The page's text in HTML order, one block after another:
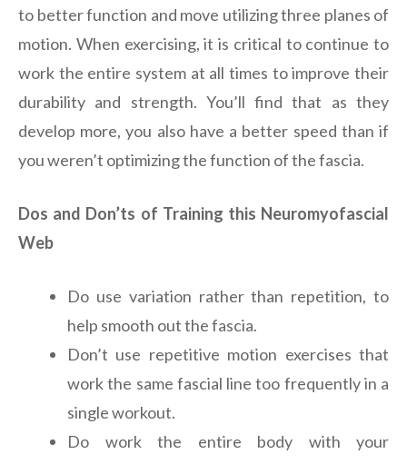
to better function and move utilizing three planes of
motion. When exercising, it is critical to continue to
work the entire system at all times to improve their
durability and strength. You’ll find that as they
develop more, you also have a better speed than if
you weren’t optimizing the function of the fascia.
Dos and Don’ts of Training this Neuromyofascial
Web
Do use variation rather than repetition, to
help smooth out the fascia.
Don’t use repetitive motion exercises that
work the same fascial line too frequently in a
single workout.
Do work the entire body with your